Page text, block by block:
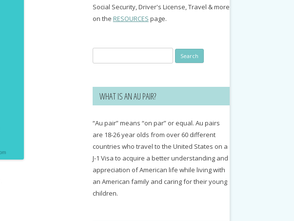
Social Security, Driver's License, Travel & more
on the RESOURCES page.
for:
WHAT IS AN AU PAIR?
“Au pair” means “on par” or equal. Au pairs
are 18-26 year olds from over 60 different
countries who travel to the United States on a
J-1 Visa to acquire a better understanding and
appreciation of American life while living with
an American family and caring for their young
children.